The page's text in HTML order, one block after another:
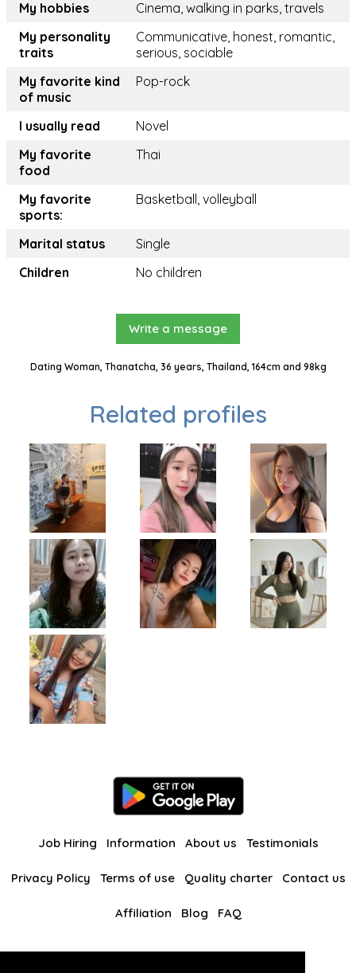
My hobbies
Cinema, walking in parks, travels
My personality
traits
Communicative, honest, romantic,
serious, sociable
My favorite kind
of music
Pop-rock
I usually read
Novel
My favorite
food
Thai
My favorite
sports:
Basketball, volleyball
Marital status
Single
Children
No children
Write a message
Dating Woman, Thanatcha, 36 years, Thailand, 164cm and 98kg
Related profiles
Job Hiring Information About us Testimonials
Privacy Policy Terms of use Quality charter Contact us
Affiliation Blog FAQ